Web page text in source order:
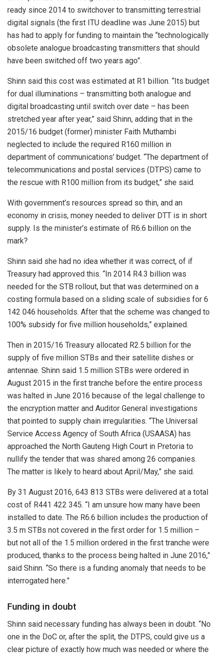
ready since 2014 to switchover to transmitting terrestrial
digital signals (the first ITU deadline was June 2015) but
has had to apply for funding to maintain the “technologically
obsolete analogue broadcasting transmitters that should
have been switched off two years ago”.
Shinn said this cost was estimated at R1 billion. “Its budget
for dual illuminations – transmitting both analogue and
digital broadcasting until switch over date – has been
stretched year after year,” said Shinn, adding that in the
2015/16 budget (former) minister Faith Muthambi
neglected to include the required R160 million in
department of communications’ budget. “The department of
telecommunications and postal services (DTPS) came to
the rescue with R100 million from its budget,” she said.
With government’s resources spread so thin, and an
economy in crisis, money needed to deliver DTT is in short
supply. Is the minister’s estimate of R6.6 billion on the
mark?
Shinn said she had no idea whether it was correct, of if
Treasury had approved this. “In 2014 R4.3 billion was
needed for the STB rollout, but that was determined on a
costing formula based on a sliding scale of subsidies for 6
142 046 households. After that the scheme was changed to
100% subsidy for five million households,” explained.
Then in 2015/16 Treasury allocated R2.5 billion for the
supply of five million STBs and their satellite dishes or
antennae. Shinn said 1.5 million STBs were ordered in
August 2015 in the first tranche before the entire process
was halted in June 2016 because of the legal challenge to
the encryption matter and Auditor General investigations
that pointed to supply chain irregularities. “The Universal
Service Access Agency of South Africa (USAASA) has
approached the North Gauteng High Court in Pretoria to
nullify the tender that was shared among 26 companies.
The matter is likely to heard about April/May,” she said.
By 31 August 2016, 643 813 STBs were delivered at a total
cost of R441 422 345. “I am unsure how many have been
installed to date. The R6.6 billion includes the production of
3.5 m STBs not covered in the first order for 1.5 million –
but not all of the 1.5 million ordered in the first tranche were
produced, thanks to the process being halted in June 2016,”
said Shinn. “So there is a funding anomaly that needs to be
interrogated here.”
Funding in doubt
Shinn said necessary funding has always been in doubt. “No
one in the DoC or, after the split, the DTPS, could give us a
clear picture of exactly how much was needed or where the